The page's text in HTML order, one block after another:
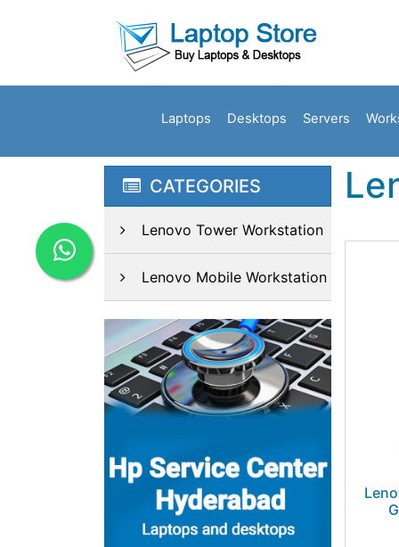
Laptops Desktops Servers
CATEGORIES
Lenovo Tower Workstation
Lenovo Mobile Workstation